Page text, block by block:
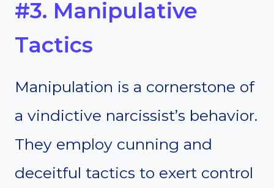
#3. Manipulative
Tactics
Manipulation is a cornerstone of
a vindictive narcissist’s behavior.
They employ cunning and
deceitful tactics to exert control